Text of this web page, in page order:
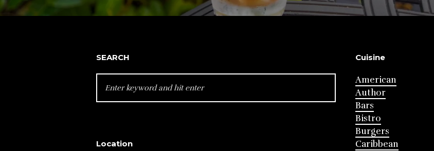
SEARCH
FOR:
Location
Cuisine
American
Author
Bars
Bistro
Burgers
Caribbean